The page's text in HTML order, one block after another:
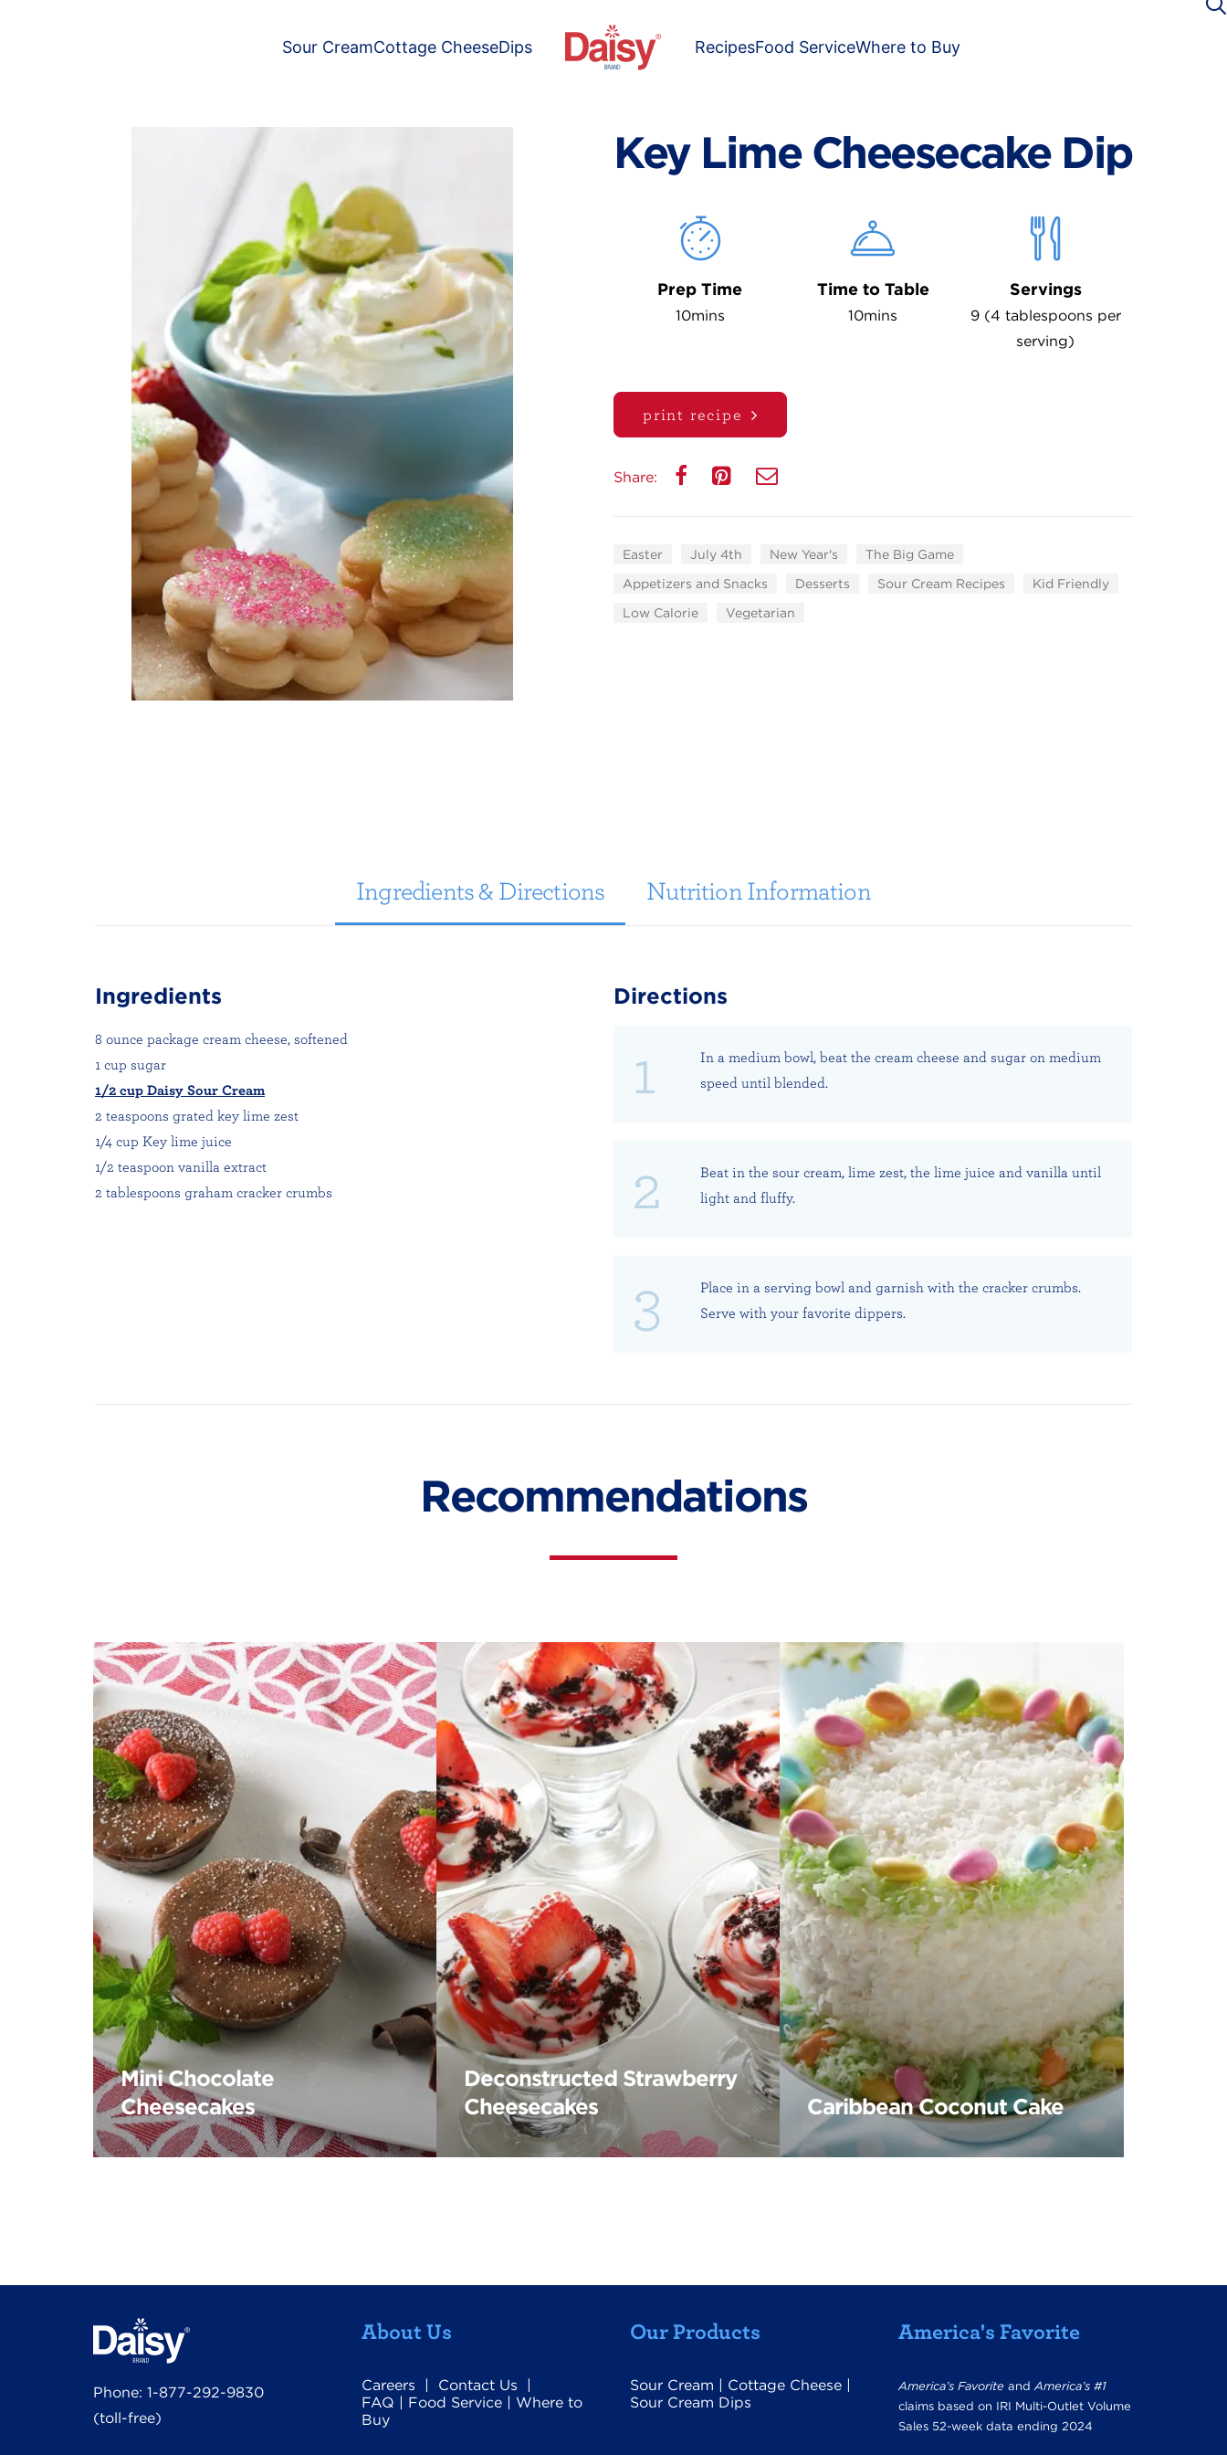
Sour CreamCottage CheeseDips RecipesFood ServiceWhere to Buy
Key Lime Cheesecake Dip
Prep Time
10mins
Time to Table
10mins
Servings
9 (4 tablespoons per
serving)
print recipe
Share:
Easter July 4th New Year's
The Big Game
Appetizers and Snacks
Desserts Sour Cream Recipes
Kid Friendly
Low Calorie
Vegetarian
Ingredients & Directions Nutrition Information
Ingredients
8 ounce package cream cheese, softened
1 cup sugar
1/2 cup Daisy Sour Cream
2 teaspoons grated key lime zest
1/4 cup Key lime juice
1/2 teaspoon vanilla extract
2 tablespoons graham cracker crumbs
Directions
In a medium bowl, beat the cream cheese and sugar on medium
speed until blended.
Beat in the sour cream, lime zest, the lime juice and vanilla until
light and fluffy.
Place in a serving bowl and garnish with the cracker crumbs.
Serve with your favorite dippers.
Recommendations
Mini Chocolate
Cheesecakes
Deconstructed Strawberry
Cheesecakes
Caribbean Coconut Cake
Phone: 1-877-292-9830
(toll-free)
About Us
Careers | Contact Us |
FAQ | Food Service | Where to
Buy
Our Products
Sour Cream | Cottage Cheese |
Sour Cream Dips
America's Favorite
America’s Favorite andAmerica’s #1
claims based on IRI Multi-Outlet Volume
Sales 52-week data ending 2024